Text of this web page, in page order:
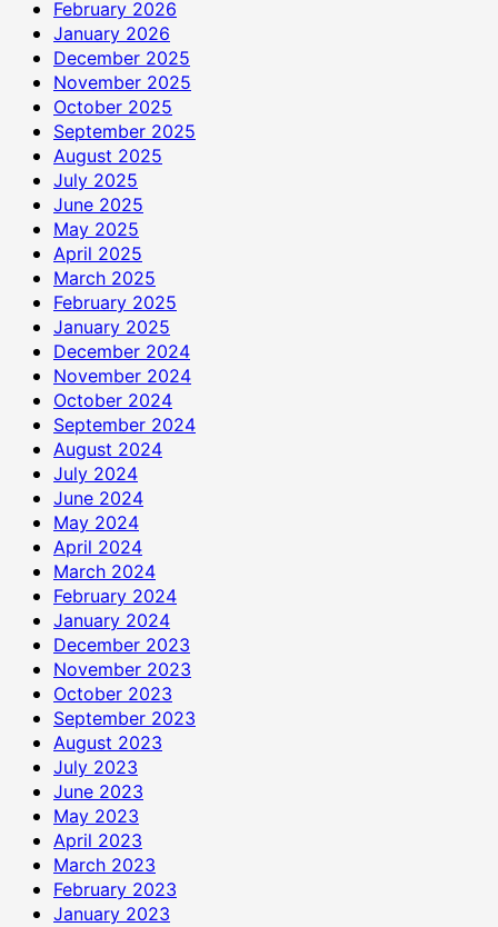
February 2026
January 2026
December 2025
November 2025
October 2025
September 2025
August 2025
July 2025
June 2025
May 2025
April 2025
March 2025
February 2025
January 2025
December 2024
November 2024
October 2024
September 2024
August 2024
July 2024
June 2024
May 2024
April 2024
March 2024
February 2024
January 2024
December 2023
November 2023
October 2023
September 2023
August 2023
July 2023
June 2023
May 2023
April 2023
March 2023
February 2023
January 2023